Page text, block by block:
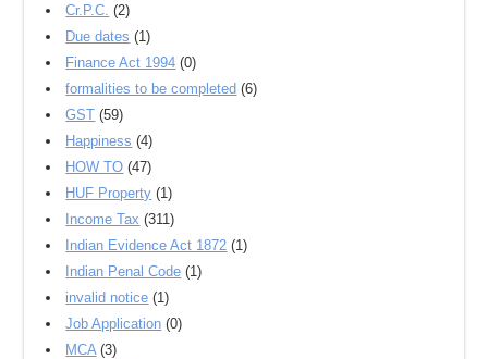
Cr.P.C. (2)
Due dates (1)
Finance Act 1994 (0)
formalities to be completed (6)
GST (59)
Happiness (4)
HOW TO (47)
HUF Property (1)
Income Tax (311)
Indian Evidence Act 1872 (1)
Indian Penal Code (1)
invalid notice (1)
Job Application (0)
MCA (3)